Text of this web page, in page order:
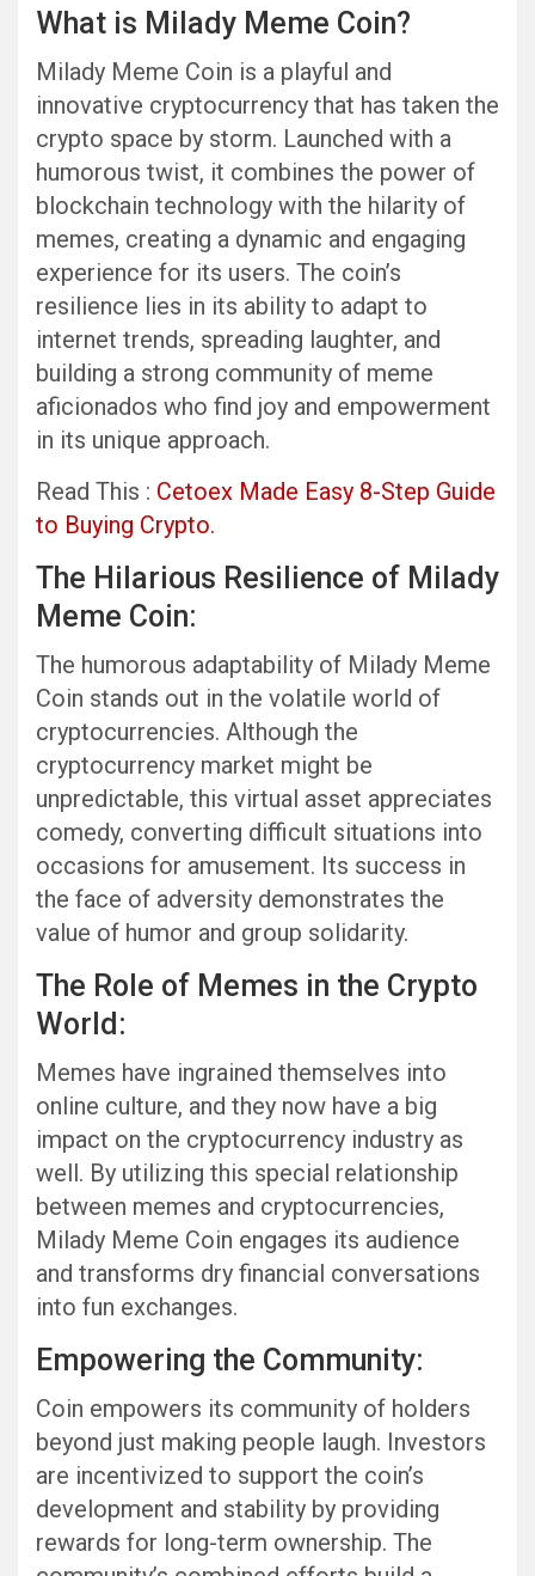
What is Milady Meme Coin?
Milady Meme Coin is a playful and
innovative cryptocurrency that has taken the
crypto space by storm. Launched with a
humorous twist, it combines the power of
blockchain technology with the hilarity of
memes, creating a dynamic and engaging
experience for its users. The coin’s
resilience lies in its ability to adapt to
internet trends, spreading laughter, and
building a strong community of meme
aficionados who find joy and empowerment
in its unique approach.
Read This : Cetoex Made Easy 8-Step Guide
to Buying Crypto.
The Hilarious Resilience of Milady
Meme Coin:
The humorous adaptability of Milady Meme
Coin stands out in the volatile world of
cryptocurrencies. Although the
cryptocurrency market might be
unpredictable, this virtual asset appreciates
comedy, converting difficult situations into
occasions for amusement. Its success in
the face of adversity demonstrates the
value of humor and group solidarity.
The Role of Memes in the Crypto
World:
Memes have ingrained themselves into
online culture, and they now have a big
impact on the cryptocurrency industry as
well. By utilizing this special relationship
between memes and cryptocurrencies,
Milady Meme Coin engages its audience
and transforms dry financial conversations
into fun exchanges.
Empowering the Community:
Coin empowers its community of holders
beyond just making people laugh. Investors
are incentivized to support the coin’s
development and stability by providing
rewards for long-term ownership. The